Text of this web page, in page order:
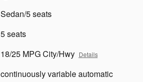
Sedan/5 seats
5 seats
18/25 MPG City/Hwy Details
continuously variable automatic